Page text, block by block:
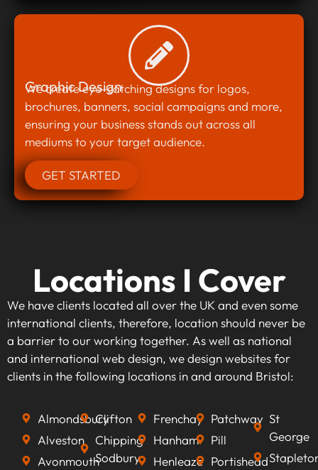
Graphic Design
We create eye-catching designs for logos,
brochures, banners, social campaigns and more,
ensuring your business stands out across all
mediums to your target audience.
GET STARTED
Locations I Cover
We have clients located all over the UK and even some
international clients, therefore, location should never be
a barrier to our working together. As well as national
and international web design, we design websites for
clients in the following locations in and around Bristol:
Almondsbury
Alveston
Avonmouth
Clifton
Chipping
Sodbury
Frenchay
Hanham
Henleaze
Patchway
Pill
Portishead
St
George